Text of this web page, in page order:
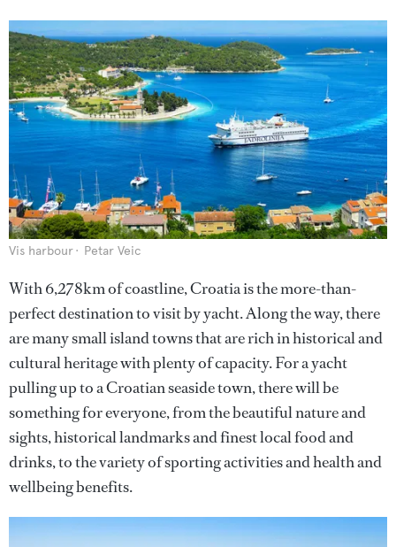
Vis harbour Petar Veic
With 6,278km of coastline, Croatia is the more-than-
perfect destination to visit by yacht. Along the way, there
are many small island towns that are rich in historical and
cultural heritage with plenty of capacity. For a yacht
pulling up to a Croatian seaside town, there will be
something for everyone, from the beautiful nature and
sights, historical landmarks and finest local food and
drinks, to the variety of sporting activities and health and
wellbeing benefits.